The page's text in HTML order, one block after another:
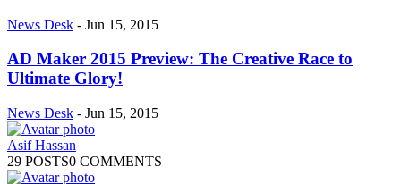
News Desk - Jun 15, 2015
AD Maker 2015 Preview: The Creative Race to
Ultimate Glory!
News Desk - Jun 15, 2015
Asif Hassan
29 POSTS0 COMMENTS